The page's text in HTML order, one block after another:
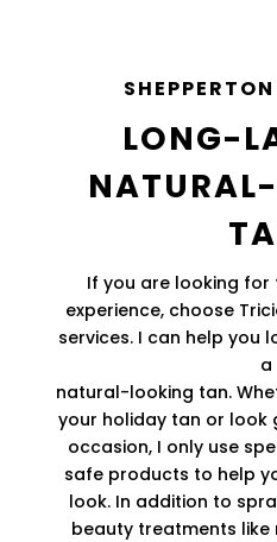
LONG-
If you are looking
experience, choose
services. I can help you
a
natural-looking tan.
your holiday tan or look
occasion, I only use
safe products to help
look. In addition to
beauty treatments like